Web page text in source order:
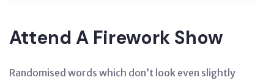
Attend A Firework Show
Randomised words which don’t look even slightly